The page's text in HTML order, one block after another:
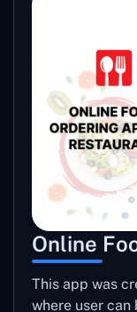
Online
This app was
where user